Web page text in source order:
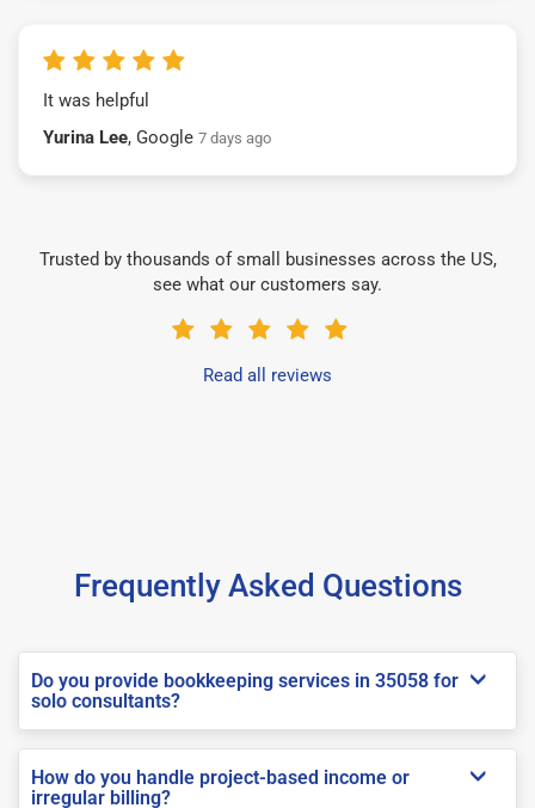
It was helpful
Yurina Lee, Google 7 days ago
Trusted by thousands of small businesses across the US,
see what our customers say.
Read all reviews
Frequently Asked Questions
Do you provide bookkeeping services in 35058 for
solo consultants?
How do you handle project-based income or
irregular billing?